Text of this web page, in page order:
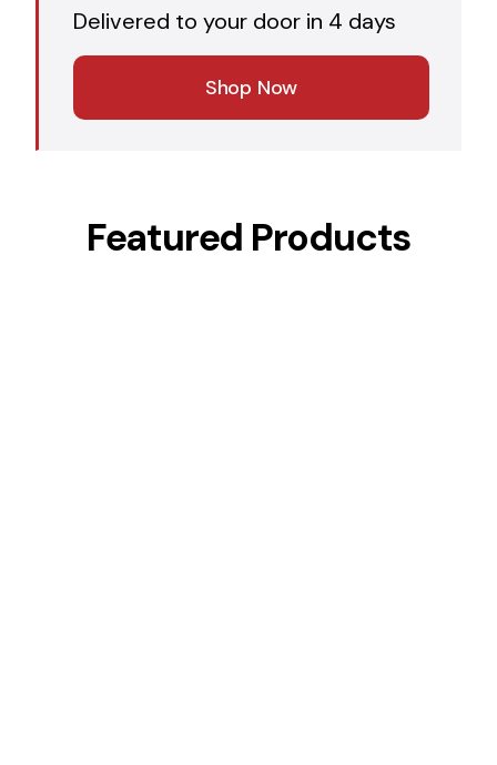
Delivered to your door in 4 days
Shop Now
Featured Products